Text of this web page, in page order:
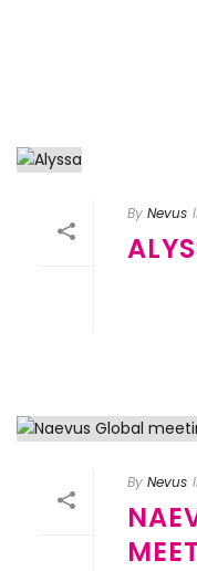
By Nevus
By Nevus